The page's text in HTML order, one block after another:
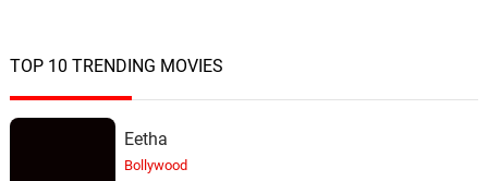
TOP 10 TRENDING MOVIES
Eetha
Bollywood